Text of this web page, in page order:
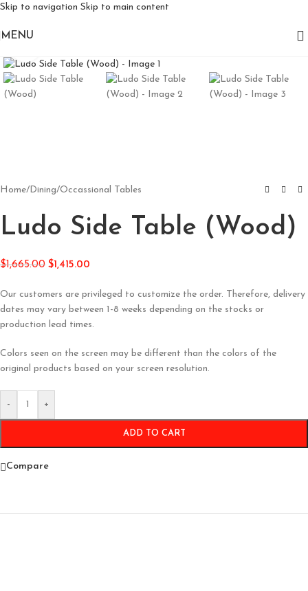
Skip to navigation Skip to main content
MENU
Home/ Dining/Occassional Tables
Ludo Side Table (Wood)
$1,665.00 $1,415.00
Our customers are privileged to customize the order. Therefore, delivery
dates may vary between 1-8 weeks depending on the stocks or
production lead times.
Colors seen on the screen may be different than the colors of the
original products based on your screen resolution.
- +
ADD TO CART
Compare